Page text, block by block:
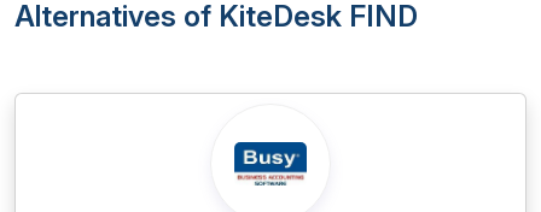
Alternatives of KiteDesk FIND